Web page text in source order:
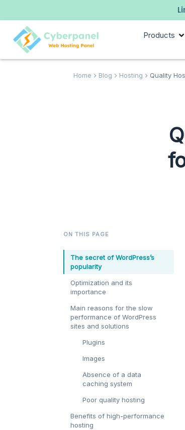
Products
Home Blog Hosting Quality
ON THIS PAGE
The secret of WordPress’s
popularity
Optimization and its
importance
Main reasons for the slow
performance of WordPress
sites and solutions
Plugins
Images
Absence of a data
caching system
Poor quality hosting
Benefits of high-performance
hosting